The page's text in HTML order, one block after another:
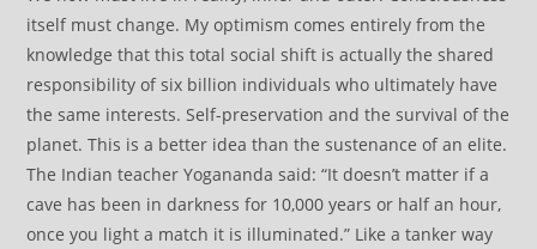
itself must change. My optimism comes entirely from the
knowledge that this total social shift is actually the shared
responsibility of six billion individuals who ultimately have
the same interests. Self-preservation and the survival of the
planet. This is a better idea than the sustenance of an elite.
The Indian teacher Yogananda said: “It doesn’t matter if a
cave has been in darkness for 10,000 years or half an hour,
once you light a match it is illuminated.” Like a tanker way